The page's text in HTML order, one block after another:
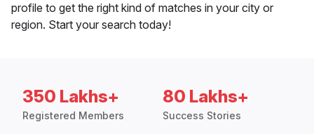
profile to get the right kind of matches in your city or
region. Start your search today!
350 Lakhs+
Registered Members
80 Lakhs+
Success Stories